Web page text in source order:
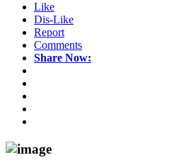
Like
Dis-Like
Report
Comments
Share Now: